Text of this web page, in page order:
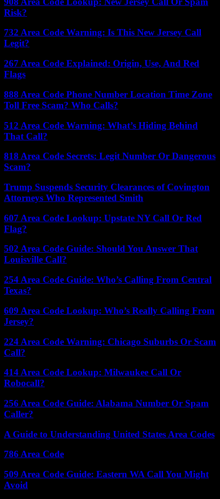
Risk?
732 Area Code Warning: Is This New Jersey Call
Legit?
267 Area Code Explained: Origin, Use, And Red
Flags
888 Area Code Phone Number Location Time Zone
Toll Free Scam? Who Calls?
512 Area Code Warning: What’s Hiding Behind
That Call?
818 Area Code Secrets: Legit Number Or Dangerous
Scam?
Trump Suspends Security Clearances of Covington
Attorneys Who Represented Smith
607 Area Code Lookup: Upstate NY Call Or Red
Flag?
502 Area Code Guide: Should You Answer That
Louisville Call?
254 Area Code Guide: Who’s Calling From Central
Texas?
609 Area Code Lookup: Who’s Really Calling From
Jersey?
224 Area Code Warning: Chicago Suburbs Or Scam
Call?
414 Area Code Lookup: Milwaukee Call Or
Robocall?
256 Area Code Guide: Alabama Number Or Spam
Caller?
A Guide to Understanding United States Area Codes
786 Area Code
509 Area Code Guide: Eastern WA Call You Might
Avoid